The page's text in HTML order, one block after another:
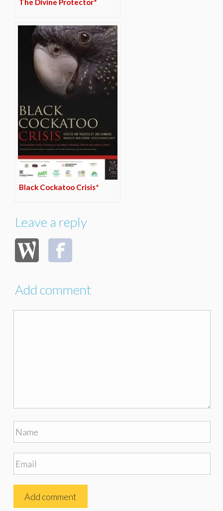
The Divine Protector*
Black Cockatoo Crisis*
Leave a reply
Add comment